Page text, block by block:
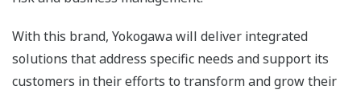
With this brand, Yokogawa will deliver integrated
solutions that address specific needs and support its
customers in their efforts to transform and grow their